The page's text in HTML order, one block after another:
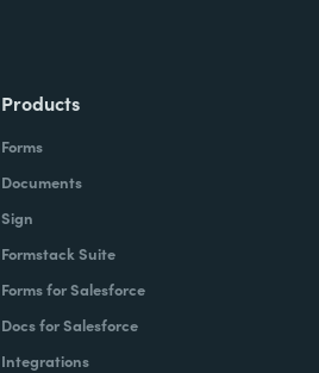
Products
Forms
Documents
Sign
Formstack Suite
Forms for Salesforce
Docs for Salesforce
Integrations